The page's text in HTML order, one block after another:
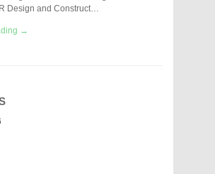
Design and Construct…
→